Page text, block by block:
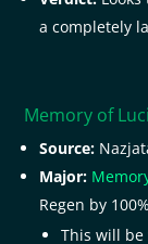
a completely
Memory of
Source:
Major:
Regen by
This will